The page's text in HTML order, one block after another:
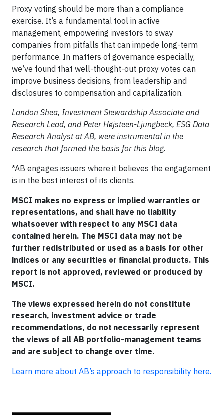
Proxy voting should be more than a compliance
exercise. It’s a fundamental tool in active
management, empowering investors to sway
companies from pitfalls that can impede long-term
performance. In matters of governance especially,
we’ve found that well-thought-out proxy votes can
improve business decisions, from leadership and
disclosures to compensation and capitalization.
Landon Shea, Investment Stewardship Associate and
Research Lead, and Peter Højsteen-Ljungbeck, ESG Data
Research Analyst at AB, were instrumental in the
research that formed the basis for this blog.
*AB engages issuers where it believes the engagement
is in the best interest of its clients.
MSCI makes no express or implied warranties or
representations, and shall have no liability
whatsoever with respect to any MSCI data
contained herein. The MSCI data may not be
further redistributed or used as a basis for other
indices or any securities or financial products. This
report is not approved, reviewed or produced by
MSCI.
The views expressed herein do not constitute
research, investment advice or trade
recommendations, do not necessarily represent
the views of all AB portfolio-management teams
and are subject to change over time.
Learn more about AB’s approach to responsibility here.